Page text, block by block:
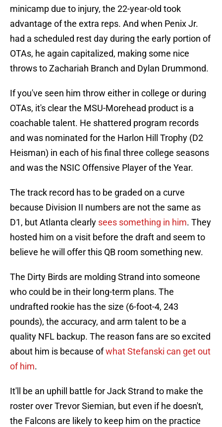
minicamp due to injury, the 22-year-old took
advantage of the extra reps. And when Penix Jr.
had a scheduled rest day during the early portion of
OTAs, he again capitalized, making some nice
throws to Zachariah Branch and Dylan Drummond.
If you've seen him throw either in college or during
OTAs, it's clear the MSU-Morehead product is a
coachable talent. He shattered program records
and was nominated for the Harlon Hill Trophy (D2
Heisman) in each of his final three college seasons
and was the NSIC Offensive Player of the Year.
The track record has to be graded on a curve
because Division II numbers are not the same as
D1, but Atlanta clearly sees something in him. They
hosted him on a visit before the draft and seem to
believe he will offer this QB room something new.
The Dirty Birds are molding Strand into someone
who could be in their long-term plans. The
undrafted rookie has the size (6-foot-4, 243
pounds), the accuracy, and arm talent to be a
quality NFL backup. The reason fans are so excited
about him is because ofwhat Stefanski can get out
of him.
It'll be an uphill battle for Jack Strand to make the
roster over Trevor Siemian, but even if he doesn't,
the Falcons are likely to keep him on the practice